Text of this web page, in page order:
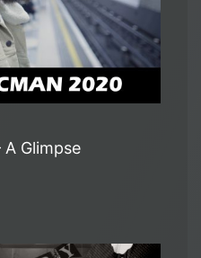
Glimpse